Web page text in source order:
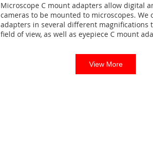
Microscope C mount adapters allow digital
cameras to be mounted to microscopes. We
adapters in several different magnifications
field of view, as well as eyepiece C mount
View More